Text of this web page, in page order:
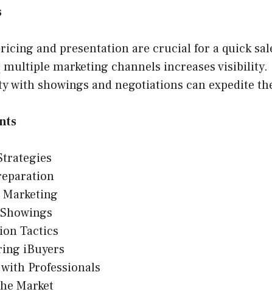
and presentation are crucial for a quick
marketing channels increases visibility.
with showings and negotiations can expedite
Marketing
Tactics
iBuyers
Professionals
Market